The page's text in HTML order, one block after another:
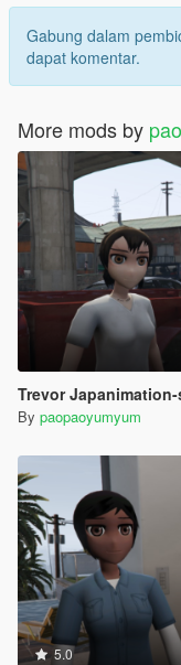
Gabung dalam
dapat komentar.
More mods by
Trevor
By paopaoyumyum
5.0